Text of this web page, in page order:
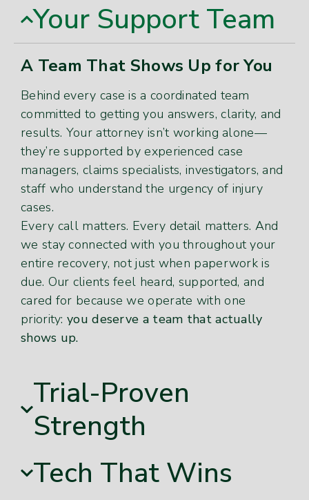
Your Support Team
A Team That Shows Up for You
Behind every case is a coordinated team
committed to getting you answers, clarity, and
results. Your attorney isn’t working alone—
they’re supported by experienced case
managers, claims specialists, investigators, and
staff who understand the urgency of injury
cases.
Every call matters. Every detail matters. And
we stay connected with you throughout your
entire recovery, not just when paperwork is
due. Our clients feel heard, supported, and
cared for because we operate with one
priority: you deserve a team that actually
shows up.
Trial-Proven
Strength
Tech That Wins